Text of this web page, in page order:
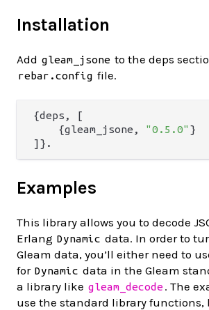
Installation
Add gleam_jsone to the deps
rebar.config file.
{deps, [
    {gleam_jsone,
"0.5.0" }
Examples
This library allows you to decode
Erlang Dynamic data. In order to
Gleam data, you’ll either need to
for Dynamic data in the Gleam
a library like gleam_decode . The
use the standard library functions,